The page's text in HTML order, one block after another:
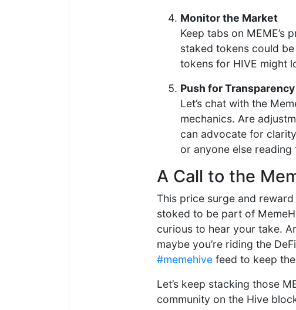
Monitor the Market
Keep tabs on MEME’s
staked tokens could
tokens for HIVE might
Push for Transparency
Let’s chat with the
mechanics. Are
can advocate for
or anyone else
A Call to the
This price surge and
stoked to be part of
curious to hear your take.
maybe you’re riding the
#memehive feed to keep
Let’s keep stacking those
community on the Hive